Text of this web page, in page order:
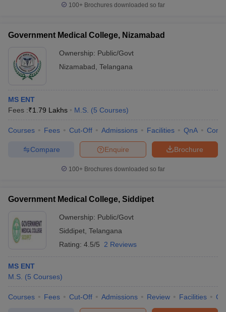
100+ Brochures downloaded so far
Government Medical College, Nizamabad
Ownership: Public/Govt
Nizamabad Telangana
MS ENT
Fees :₹1.79 Lakhs M.S. (5 Courses)
Courses Fees Cut-Off Admissions Facilities QnA
Brochure
Enquire
Compare
100+ Brochures downloaded so far
Government Medical College, Siddipet
Ownership: Public/Govt
Siddipet Telangana
Rating: 4.5/5 2 Reviews
MS ENT
M.S. (5 Courses)
Courses Fees Cut-Off Admissions Review Facilities